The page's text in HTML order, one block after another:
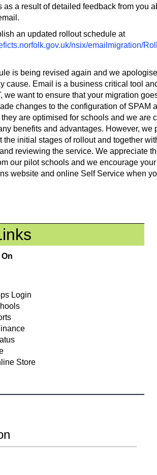
as a result of detailed feedback from you
an updated rollout schedule at
nsix/emailmigration/
is being revised again and we
cause. Email is a business critical tool
we want to ensure that your migration
changes to the configuration of SPAM
are optimised for schools and we are
benefits and advantages. However, we
the initial stages of rollout and together
reviewing the service. We appreciate
our pilot schools and we encourage
website and online Self Service when
Login
Store